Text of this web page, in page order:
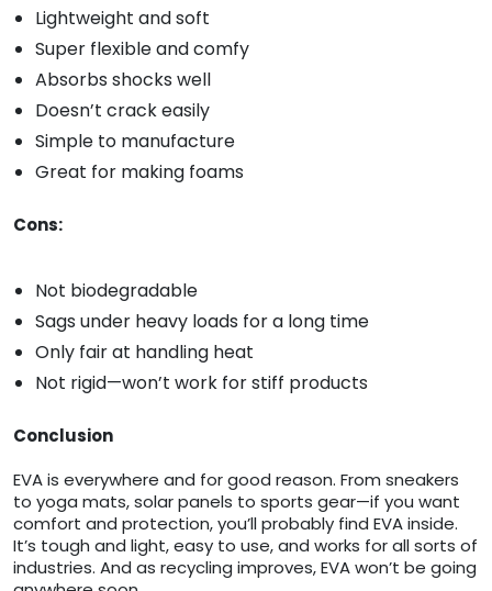
Lightweight and soft
Super flexible and comfy
Absorbs shocks well
Doesn’t crack easily
Simple to manufacture
Great for making foams
Cons:
Not biodegradable
Sags under heavy loads for a long time
Only fair at handling heat
Not rigid—won’t work for stiff products
Conclusion
EVA is everywhere and for good reason. From sneakers
to yoga mats, solar panels to sports gear—if you want
comfort and protection, you’ll probably find EVA inside.
It’s tough and light, easy to use, and works for all sorts of
industries. And as recycling improves, EVA won’t be going